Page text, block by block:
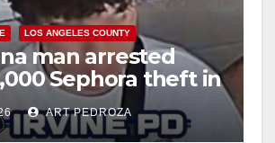
LOS ANGELES COUNTY
man arrested
Sephora theft in
ART PEDROZA